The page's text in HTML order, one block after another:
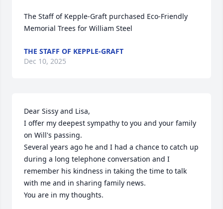
The Staff of Kepple-Graft purchased Eco-Friendly
Memorial Trees for William Steel
THE STAFF OF KEPPLE-GRAFT
Dec 10, 2025
Dear Sissy and Lisa,
I offer my deepest sympathy to you and your family
on Will's passing.
Several years ago he and I had a chance to catch up
during a long telephone conversation and I
remember his kindness in taking the time to talk
with me and in sharing family news.
You are in my thoughts.